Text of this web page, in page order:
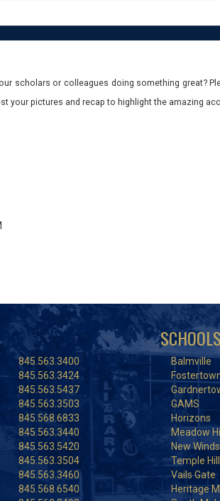
scholars or colleagues doing something great?
your pictures and recap to highlight the amazing
845.563.3400
845.563.3424
845.563.5437
845.563.3503
845.568.6833
845.563.3440
845.563.5420
845.563.3504
845.563.3460
845.568.6540
Balmville
GAMS
Horizons
Meadow Hill
New
Temple Hill
Vails Gate
Heritage